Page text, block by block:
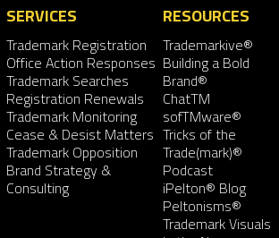
SERVICES
Trademark Registration
Office Action Responses
Trademark Searches
Registration Renewals
Trademark Monitoring
Cease & Desist Matters
Trademark Opposition
Brand Strategy &
Consulting
RESOURCES
Trademarkive®
Building a Bold
Brand®
ChatTM
sofTMware®
Tricks of the
Trade(mark)®
Podcast
iPelton® Blog
Peltonisms®
Trademark Visuals